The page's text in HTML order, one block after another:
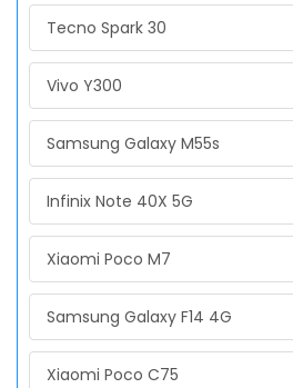
Tecno Spark 30
Vivo Y300
Samsung Galaxy M55s
Infinix Note 40X 5G
Xiaomi Poco M7
Samsung Galaxy F14 4G
Xiaomi Poco C75